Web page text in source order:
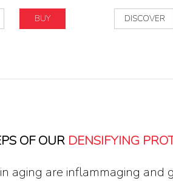
BUY DISCOVER
OF OUR DENSIFYING
aging are inflammaging and